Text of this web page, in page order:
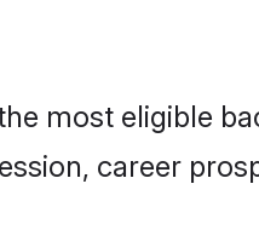
most eligible
career